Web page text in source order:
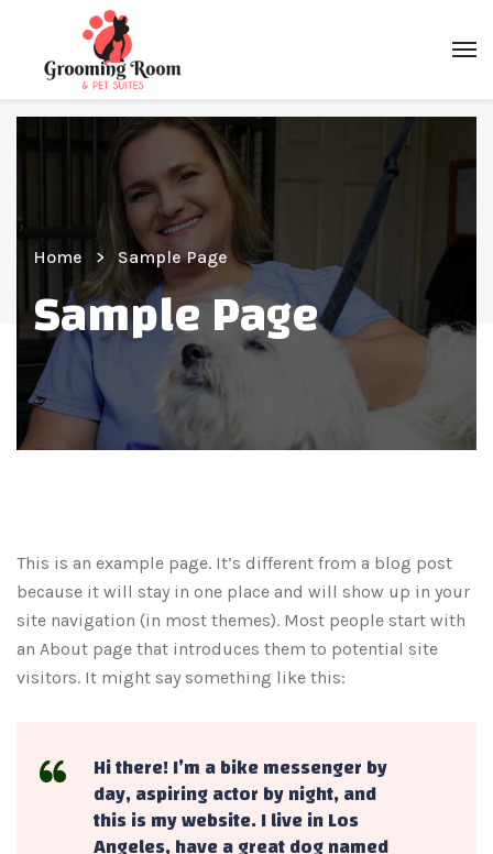
Home Sample Page
Sample Page
This is an example page. It’s different from a blog post
because it will stay in one place and will show up in your
site navigation (in most themes). Most people start with
an About page that introduces them to potential site
visitors. It might say something like this:
Hi there! I’m a bike messenger by
day, aspiring actor by night, and
this is my website. I live in Los
Angeles, have a great dog named